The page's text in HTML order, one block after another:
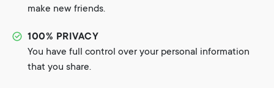
make new friends.
100% PRIVACY
You have full control over your personal information
that you share.